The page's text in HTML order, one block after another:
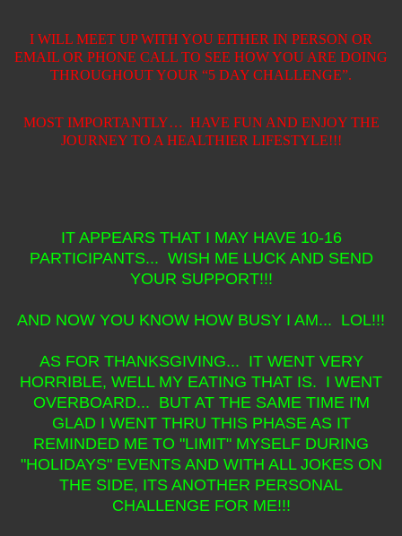
I WILL MEET UP WITH YOU EITHER IN PERSON OR
EMAIL OR PHONE CALL TO SEE HOW YOU ARE DOING
THROUGHOUT YOUR “5 DAY CHALLENGE”.
MOST IMPORTANTLY… HAVE FUN AND ENJOY THE
JOURNEY TO A HEALTHIER LIFESTYLE!!!
IT APPEARS THAT I MAY HAVE 10-16
PARTICIPANTS... WISH ME LUCK AND SEND
YOUR SUPPORT!!!
AND NOW YOU KNOW HOW BUSY I AM... LOL!!!
AS FOR THANKSGIVING... IT WENT VERY
HORRIBLE, WELL MY EATING THAT IS. I WENT
OVERBOARD... BUT AT THE SAME TIME I'M
GLAD I WENT THRU THIS PHASE AS IT
REMINDED ME TO "LIMIT" MYSELF DURING
"HOLIDAYS" EVENTS AND WITH ALL JOKES ON
THE SIDE, ITS ANOTHER PERSONAL
CHALLENGE FOR ME!!!